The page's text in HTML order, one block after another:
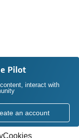
Pilot
interact with
an account
Cookies